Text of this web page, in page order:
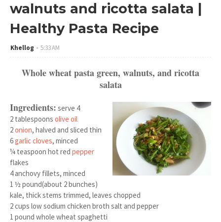
walnuts and ricotta salata |
Healthy Pasta Recipe
Khellog 5:33 AM
Whole wheat pasta green, walnuts, and ricotta
salata
Ingredients: serve 4
2 tablespoons olive oil
2onion, halved and sliced thin
6garlic cloves, minced
¼ teaspoon hot red pepper
flakes
4 anchovy fillets, minced
1 ½ pound(about 2 bunches)
kale, thick stems trimmed, leaves chopped
2 cups low sodium chicken broth salt and pepper
1 pound whole wheat spaghetti